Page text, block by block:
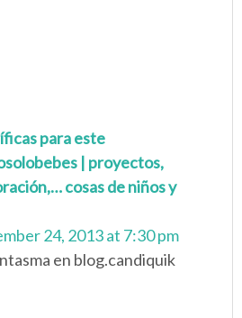
para este
| proyectos,
cosas de niños y
24, 2013 at 7:30 pm
en blog.candiquik